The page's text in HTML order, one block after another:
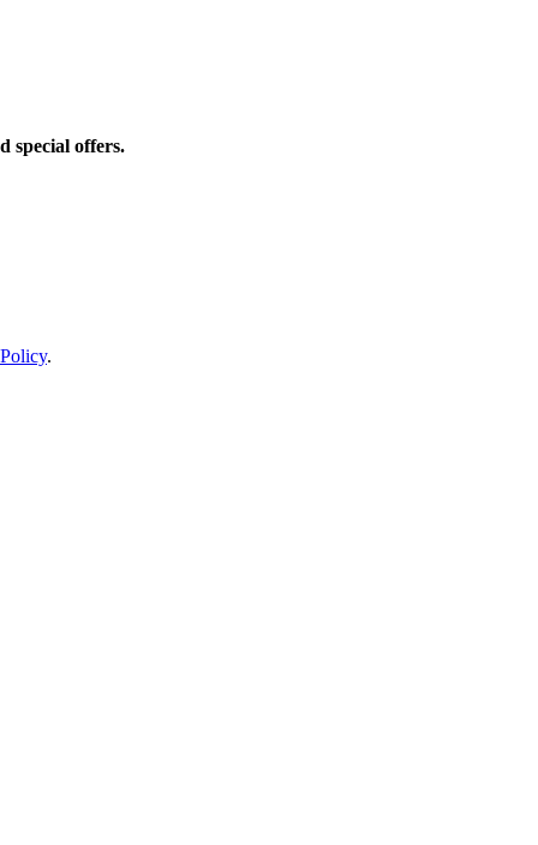
special offers.
.